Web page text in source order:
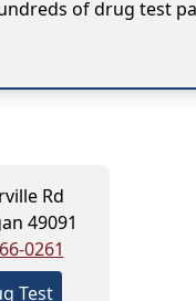
of drug test
Rd
49091
0261
Test